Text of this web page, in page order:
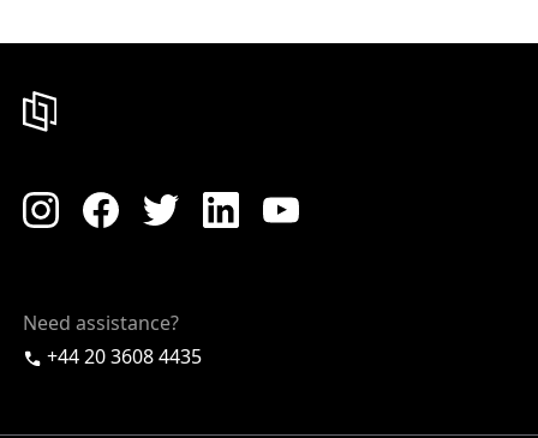
Need assistance?
+44 20 3608 4435